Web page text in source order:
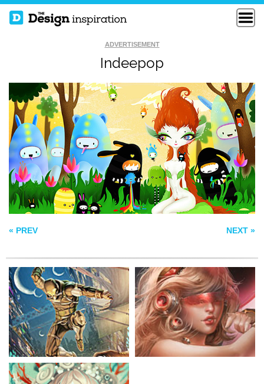
ADVERTISEMENT
Indeepop
« PREV NEXT »
HASSASSIN GLACTIC ANGEL
SEA MELODY